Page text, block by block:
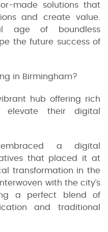
made solutions that
and create value.
age of boundless
the future success of
in Birmingham?
hub offering rich
their digital
a digital
that placed it at
transformation in the
with the city’s
a perfect blend of
and traditional